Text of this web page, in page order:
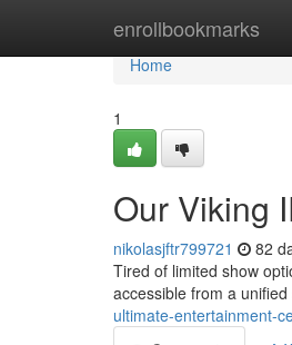
enrollbookmarks
Home
Home
1
Our Viking
nikolasjftr799721 82
Tired of limited show
accessible from a
ultimate-entertainment-